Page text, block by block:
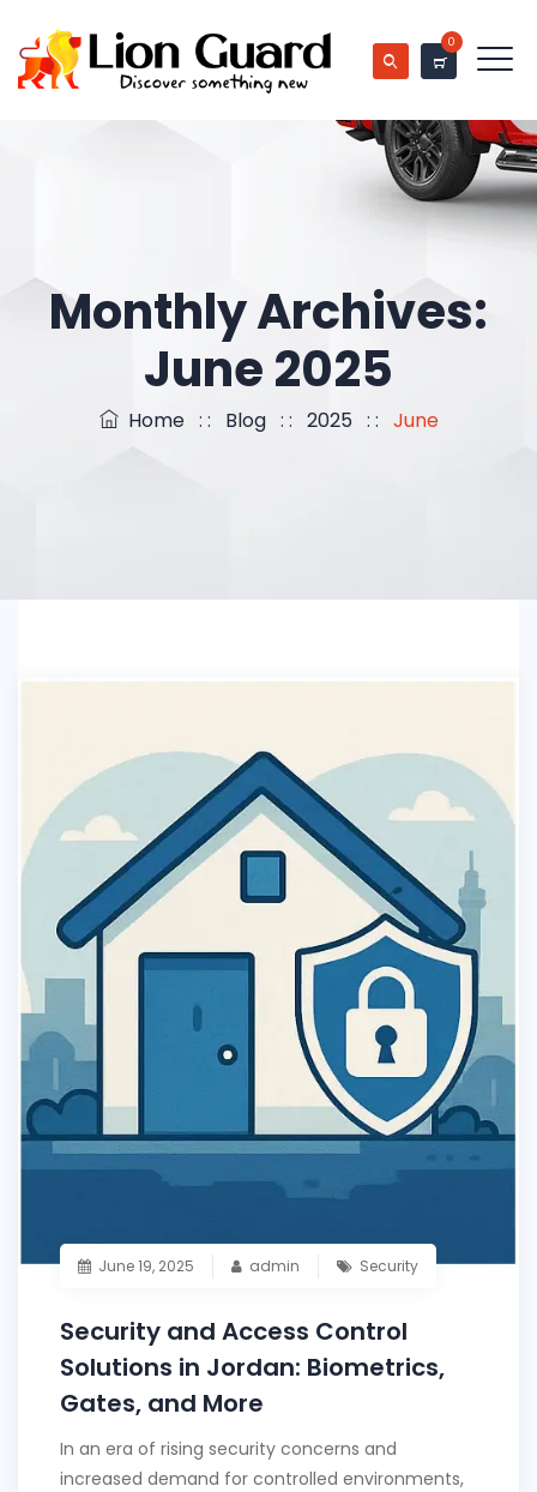
0
Monthly Archives:
June 2025
Home: : Blog: : 2025: : June
June 19, 2025 admin Security
Security and Access Control
Solutions in Jordan: Biometrics,
Gates, and More
In an era of rising security concerns and
increased demand for controlled environments,